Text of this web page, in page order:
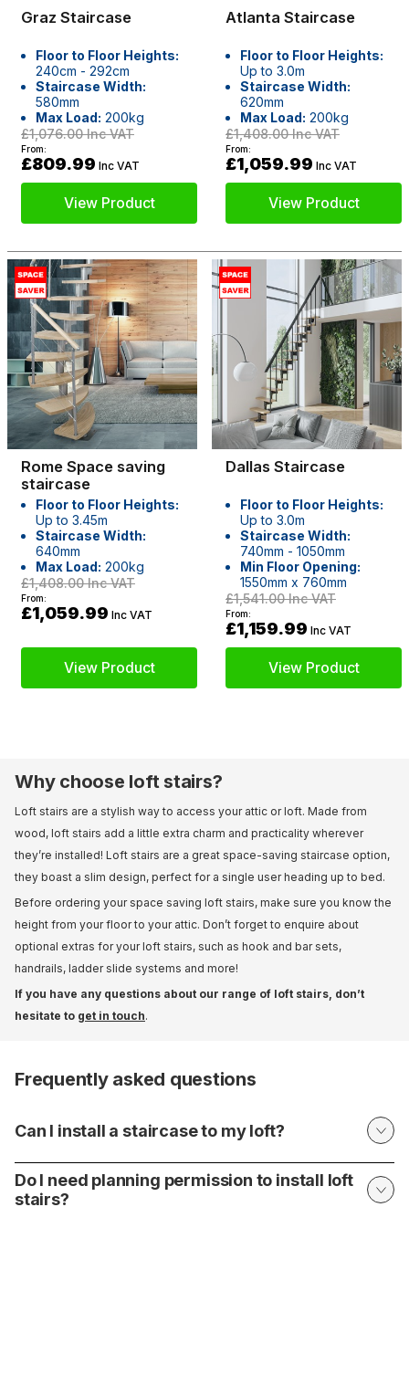
Graz Staircase
Floor to Floor Heights:
240cm - 292cm
Staircase Width:
580mm
Max Load: 200kg
£1,076.00Inc VAT
From:
£809.99 Inc VAT
View Product
Atlanta Staircase
Floor to Floor Heights:
Up to 3.0m
Staircase Width:
620mm
Max Load: 200kg
£1,408.00Inc VAT
From:
£1,059.99 Inc VAT
View Product
Rome Space saving
staircase
Floor to Floor Heights:
Up to 3.45m
Staircase Width:
640mm
Max Load: 200kg
£1,408.00Inc VAT
From:
£1,059.99 Inc VAT
View Product
Dallas Staircase
Floor to Floor Heights:
Up to 3.0m
Staircase Width:
740mm - 1050mm
Min Floor Opening:
1550mm x 760mm
£1,541.00Inc VAT
From:
£1,159.99 Inc VAT
View Product
Why choose loft stairs?
Loft stairs are a stylish way to access your attic or loft. Made from
wood, loft stairs add a little extra charm and practicality wherever
they’re installed! Loft stairs are a great space-saving staircase option,
they boast a slim design, perfect for a single user heading up to bed.
Before ordering your space saving loft stairs, make sure you know the
height from your floor to your attic. Don’t forget to enquire about
optional extras for your loft stairs, such as hook and bar sets,
handrails, ladder slide systems and more!
If you have any questions about our range of loft stairs, don’t
hesitate to get in touch.
Frequently asked questions
Can I install a staircase to my loft?
Do I need planning permission to install loft
stairs?